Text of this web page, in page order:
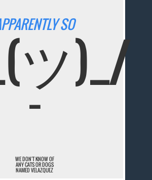
SO
ツ)_/
¯
WE DON'T KNOW OF
ANY CATS OR DOGS
NAMED VELAZQUEZ